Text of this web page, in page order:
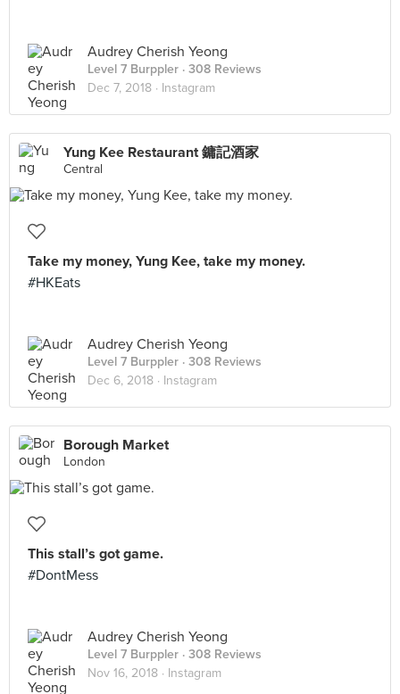
Audrey Cherish Yeong
Level 7 Burppler · 308 Reviews
Dec 7, 2018 · Instagram
Yung Kee Restaurant 鏞記酒家
Central
Take my money, Yung Kee, take my money.
#HKEats
Audrey Cherish Yeong
Level 7 Burppler · 308 Reviews
Dec 6, 2018 · Instagram
Borough Market
London
This stall’s got game.
#DontMess
Audrey Cherish Yeong
Level 7 Burppler · 308 Reviews
Nov 16, 2018 · Instagram